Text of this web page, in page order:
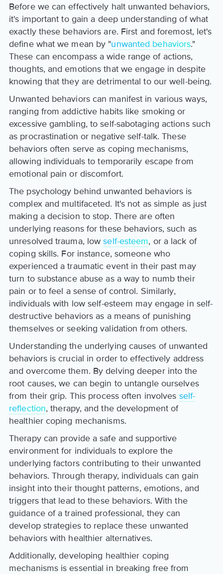
Before we can effectively halt unwanted behaviors,
it's important to gain a deep understanding of what
exactly these behaviors are. First and foremost, let's
define what we mean by "unwanted behaviors."
These can encompass a wide range of actions,
thoughts, and emotions that we engage in despite
knowing that they are detrimental to our well-being.
Unwanted behaviors can manifest in various ways,
ranging from addictive habits like smoking or
excessive gambling, to self-sabotaging actions such
as procrastination or negative self-talk. These
behaviors often serve as coping mechanisms,
allowing individuals to temporarily escape from
emotional pain or discomfort.
The psychology behind unwanted behaviors is
complex and multifaceted. It's not as simple as just
making a decision to stop. There are often
underlying reasons for these behaviors, such as
unresolved trauma, lowself-esteem, or a lack of
coping skills. For instance, someone who
experienced a traumatic event in their past may
turn to substance abuse as a way to numb their
pain or to feel a sense of control. Similarly,
individuals with low self-esteem may engage in self-
destructive behaviors as a means of punishing
themselves or seeking validation from others.
Understanding the underlying causes of unwanted
behaviors is crucial in order to effectively address
and overcome them. By delving deeper into the
root causes, we can begin to untangle ourselves
from their grip. This process often involves self-
reflection, therapy, and the development of
healthier coping mechanisms.
Therapy can provide a safe and supportive
environment for individuals to explore the
underlying factors contributing to their unwanted
behaviors. Through therapy, individuals can gain
insight into their thought patterns, emotions, and
triggers that lead to these behaviors. With the
guidance of a trained professional, they can
develop strategies to replace these unwanted
behaviors with healthier alternatives.
Additionally, developing healthier coping
mechanisms is essential in breaking free from